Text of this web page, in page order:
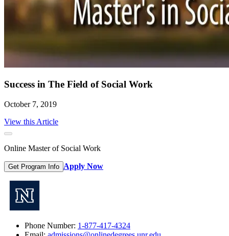
Success in The Field of Social Work
October 7, 2019
View this Article
Online Master of Social Work
Get Program Info Apply Now
Phone Number: 1-877-417-4324